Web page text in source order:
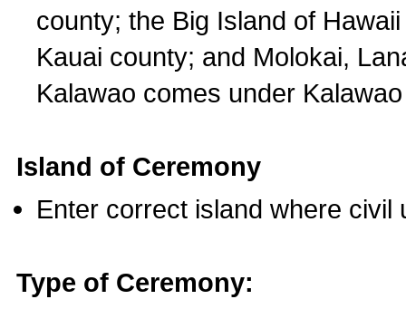
county; the Big Island of
Kauai county; and Molokai,
Kalawao comes under
Island of Ceremony
Enter correct island where civil
Type of Ceremony: